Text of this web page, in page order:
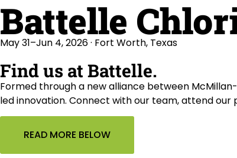
Battelle
May 31–Jun 4, 2026 · Fort Worth, Texas
Find us at Battelle.
Formed through a new alliance between
led innovation. Connect with our team, attend
READ MORE BELOW